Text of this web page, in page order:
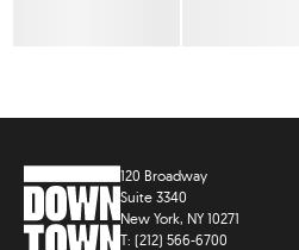
120 Broadway
Suite 3340
New York, NY 10271
T: (212) 566-6700